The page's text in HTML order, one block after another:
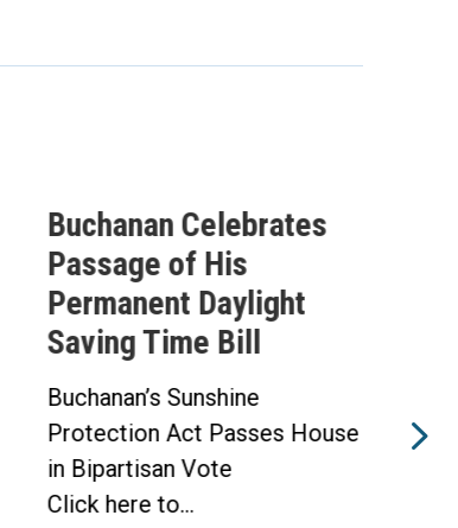
Buchanan Celebrates
Passage of His
Permanent Daylight
Saving Time Bill
Buchanan’s Sunshine
Protection Act Passes House
in Bipartisan Vote
Click here to...